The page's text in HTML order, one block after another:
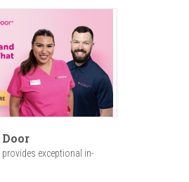
provides exceptional in-